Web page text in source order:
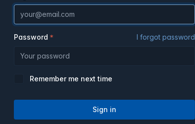
Password I forgot password
Remember me next time
Sign in